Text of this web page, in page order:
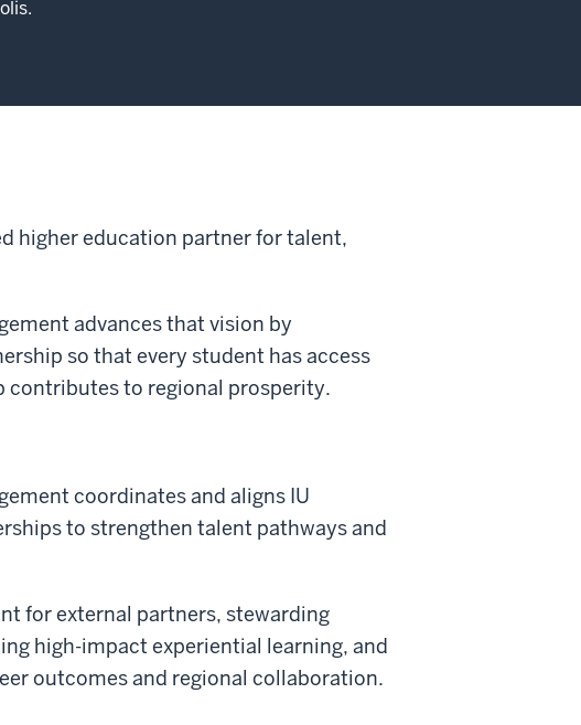
higher education partner for talent,
advances that vision by
so that every student has access
contributes to regional prosperity.
coordinates and aligns IU
to strengthen talent pathways and
for external partners, stewarding
high-impact experiential learning, and
outcomes and regional collaboration.